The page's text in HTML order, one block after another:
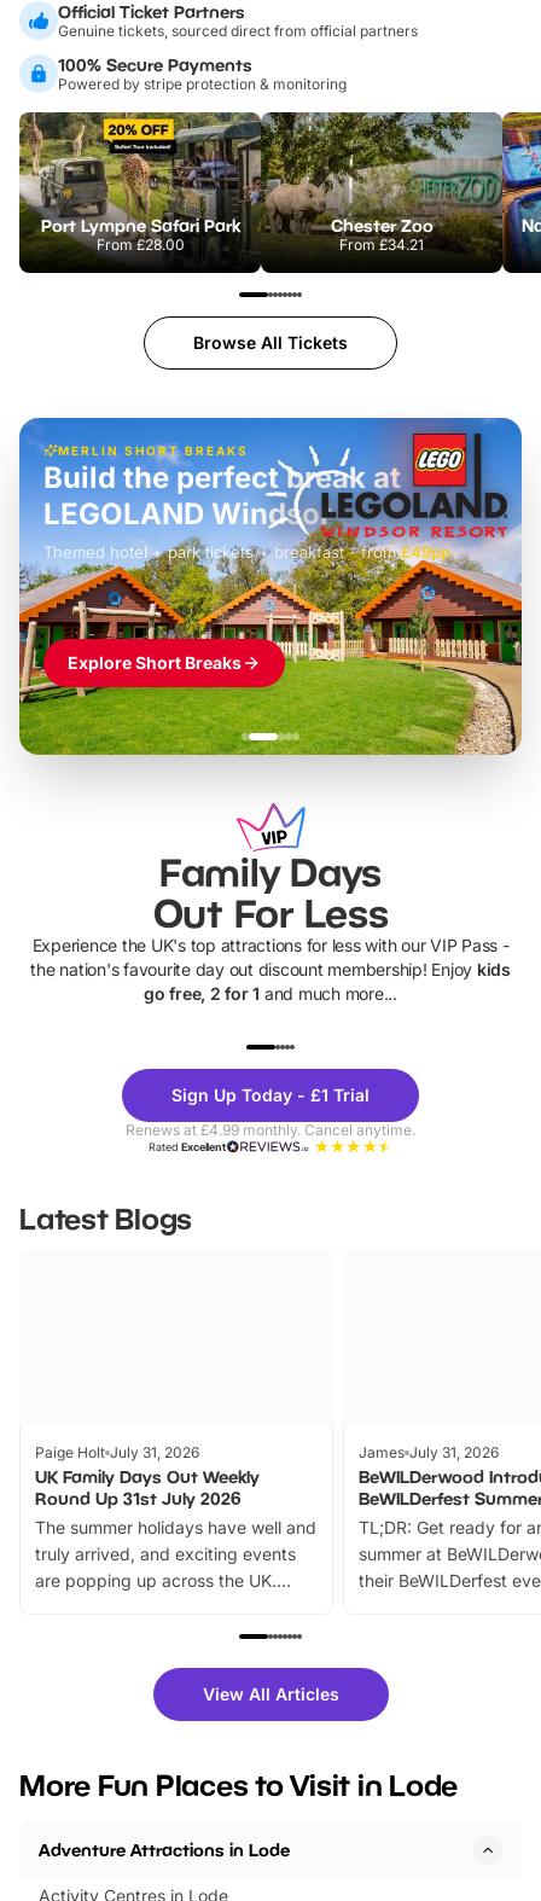
Official Ticket Partners
Genuine tickets, sourced direct from official partners
100% Secure Payments
Powered by stripe protection & monitoring
Port Lympne Safari Park
From£28.00
Chester Zoo
From£34.21
Browse All Tickets
MERLIN SHORT BREAKS
£42pp
Build the perfect break at
LEGOLAND Windsor
Themed hotel + park tickets + breakfast- from£49pp
£45pp
£55pp£39pp
Explore Short Breaks
Family Days
Out For Less
Experience the UK's top attractions for less with our VIP Pass -
the nation's favourite day out discount membership! Enjoy kids
go free, 2 for 1 and much more...
Theme
Parks
Sign Up Today - £1 Trial
Renews at £4.99 monthly. Cancel anytime.
RatedExcellent
Latest Blogs
Paige Holt July 31, 2026
UK Family Days Out Weekly
Round Up 31st July 2026
The summer holidays have well and
truly arrived, and exciting events
are popping up across the UK.
family festivals to themed trails, live
there is plenty to enjoy. Whether
you’re planning a big day out or
events to…
James July 31, 2026
BeWILDerwood
BeWILDerfest
TL;DR: Get ready for
summer at
their BeWILDerfest
fantastic 25%
tickets for a limited
BeWILDerwood is
View All Articles
More Fun Places to Visit in Lode
Adventure Attractions in Lode
Activity Centres in Lode